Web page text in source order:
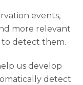
events,
more relevant
to detect them.
us develop
detect